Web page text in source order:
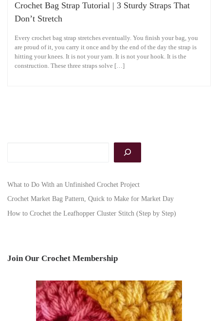
Crochet Bag Strap Tutorial | 3 Sturdy Straps That
Don’t Stretch
Every crochet bag strap stretches eventually. You finish your bag, you
are proud of it, you carry it once and by the end of the day the strap is
hitting your knees. It is not your yarn. It is not your hook. It is the
construction. These three straps solve […]
What to Do With an Unfinished Crochet Project
Crochet Market Bag Pattern, Quick to Make for Market Day
How to Crochet the Leafhopper Cluster Stitch (Step by Step)
Join Our Crochet Membership